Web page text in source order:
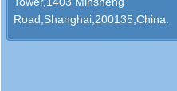
Road,Shanghai,200135,China.